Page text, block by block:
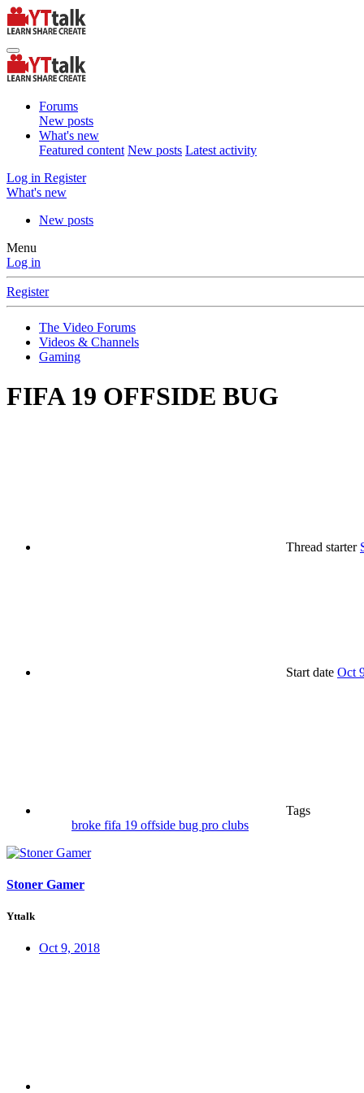
Forums
New posts
What's new
Featured content New posts Latest activity
Log in Register
What's new
New posts
Menu
Log in
Register
The Video Forums
Videos & Channels
Gaming
FIFA 19 OFFSIDE BUG
Thread starter
Start date Oct
Tags
broke fifa 19 offside bug pro clubs
Stoner Gamer
Yttalk
Oct 9, 2018